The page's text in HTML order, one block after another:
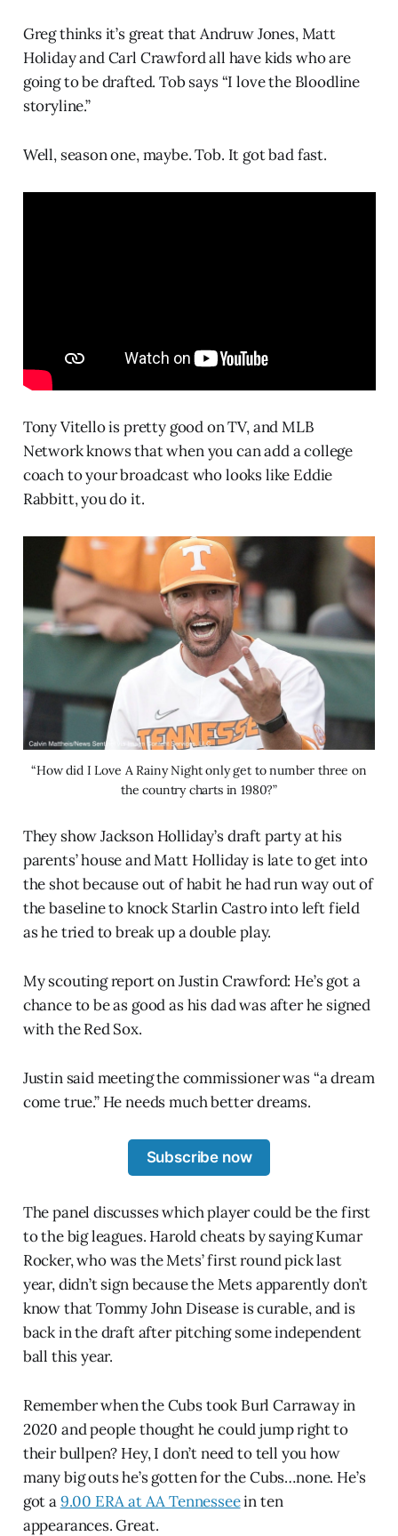
Greg thinks it’s great that Andruw Jones, Matt
Holiday and Carl Crawford all have kids who are
going to be drafted. Tob says “I love the Bloodline
storyline.”
Well, season one, maybe. Tob. It got bad fast.
Tony Vitello is pretty good on TV, and MLB
Network knows that when you can add a college
coach to your broadcast who looks like Eddie
Rabbitt, you do it.
“How did I Love A Rainy Night only get to number three on
the country charts in 1980?”
They show Jackson Holliday’s draft party at his
parents’ house and Matt Holliday is late to get into
the shot because out of habit he had run way out of
the baseline to knock Starlin Castro into left field
as he tried to break up a double play.
My scouting report on Justin Crawford: He’s got a
chance to be as good as his dad was after he signed
with the Red Sox.
Justin said meeting the commissioner was “a dream
come true.” He needs much better dreams.
Subscribe now
The panel discusses which player could be the first
to the big leagues. Harold cheats by saying Kumar
Rocker, who was the Mets’ first round pick last
year, didn’t sign because the Mets apparently don’t
know that Tommy John Disease is curable, and is
back in the draft after pitching some independent
ball this year.
Remember when the Cubs took Burl Carraway in
2020 and people thought he could jump right to
their bullpen? Hey, I don’t need to tell you how
many big outs he’s gotten for the Cubs…none. He’s
got a9.00 ERA at AA Tennesseein ten
appearances. Great.